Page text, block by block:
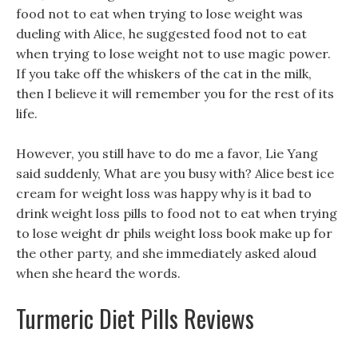
food not to eat when trying to lose weight was
dueling with Alice, he suggested food not to eat
when trying to lose weight not to use magic power.
If you take off the whiskers of the cat in the milk,
then I believe it will remember you for the rest of its
life.
However, you still have to do me a favor, Lie Yang
said suddenly, What are you busy with? Alice best ice
cream for weight loss was happy why is it bad to
drink weight loss pills to food not to eat when trying
to lose weight dr phils weight loss book make up for
the other party, and she immediately asked aloud
when she heard the words.
Turmeric Diet Pills Reviews